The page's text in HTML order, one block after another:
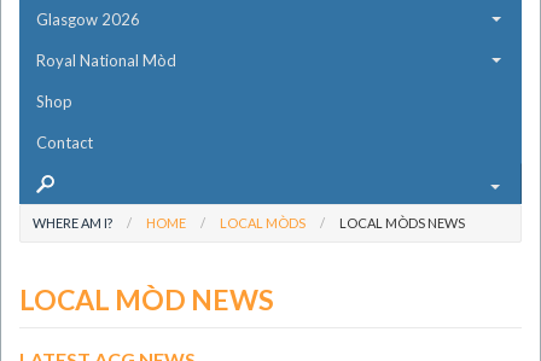
Glasgow 2026
Royal National Mòd
Shop
Contact
WHERE AM I? HOME LOCAL MÒDS LOCAL MÒDS NEWS
LOCAL MÒD NEWS